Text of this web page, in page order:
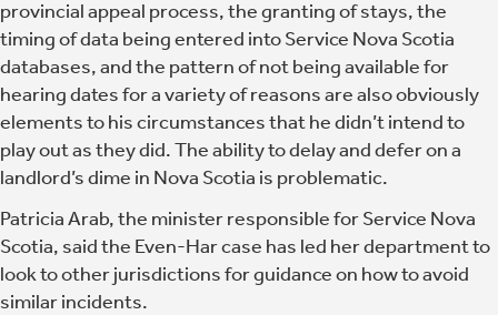
provincial appeal process, the granting of stays, the
timing of data being entered into Service Nova Scotia
databases, and the pattern of not being available for
hearing dates for a variety of reasons are also obviously
elements to his circumstances that he didn’t intend to
play out as they did. The ability to delay and defer on a
landlord’s dime in Nova Scotia is problematic.
Patricia Arab, the minister responsible for Service Nova
Scotia, said the Even-Har case has led her department to
look to other jurisdictions for guidance on how to avoid
similar incidents.